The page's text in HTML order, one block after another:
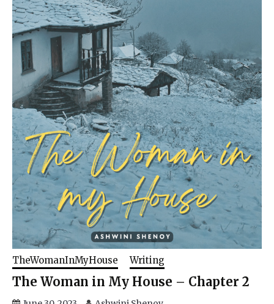
TheWomanInMyHouse Writing
The Woman in My House – Chapter 2